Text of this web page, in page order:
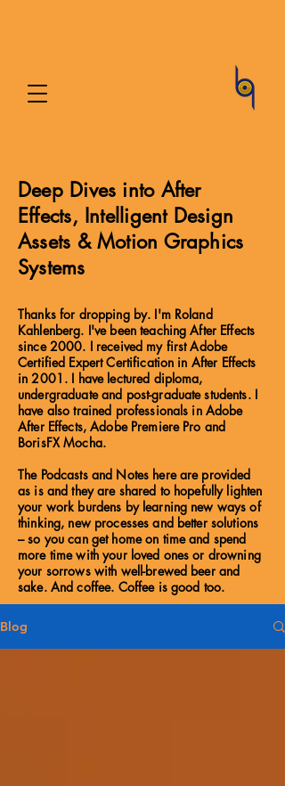
Deep Dives into After
Effects, Intelligent Design
Assets & Motion Graphics
Systems
Thanks for dropping by. I'm Roland
Kahlenberg. I've been teaching After Effects
since 2000. I received my first Adobe
Certified Expert Certification in After Effects
in 2001. I have lectured diploma,
undergraduate and post-graduate students. I
have also trained professionals in Adobe
After Effects, Adobe Premiere Pro and
BorisFX Mocha.
The Podcasts and Notes here are provided
as is and they are shared to hopefully lighten
your work burdens by learning new ways of
thinking, new processes and better solutions
– so you can get home on time and spend
more time with your loved ones or drowning
your sorrows with well-brewed beer and
sake. And coffee. Coffee is good too.
Blog